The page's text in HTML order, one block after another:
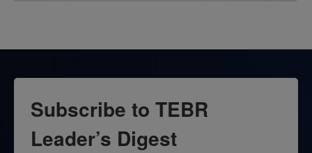
Subscribe to TEBR
Leader’s Digest